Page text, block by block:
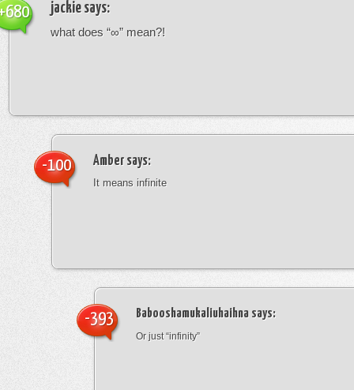
jackie says:
what does “∞” mean?!
Ambersays:
It means infinite
-100
Babooshamukaliuhaihna says:
Or just “infinity”
-393